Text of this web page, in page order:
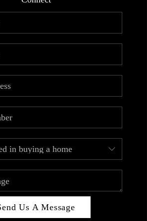
ABOUT PLACE
Us A Message